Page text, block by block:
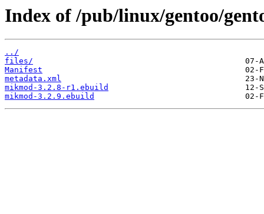
Index of /pub/linux/gentoo/
../
files/
Manifest
metadata.xml
mikmod-3.2.8-r1.ebuild
mikmod-3.2.9.ebuild